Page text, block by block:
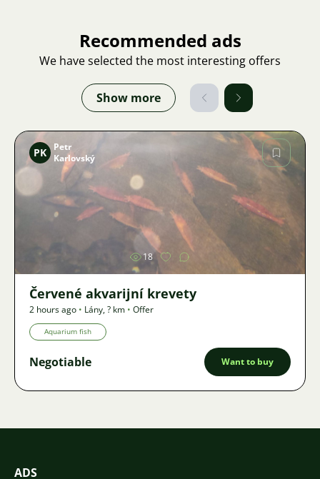
Recommended ads
We have selected the most interesting offers
Show more
Image
PK
Petr
Karlovský
18
Červené akvarijní krevety
2 hours ago • Lány,? km • Offer
Aquarium fish
Negotiable Want to buy
ADS